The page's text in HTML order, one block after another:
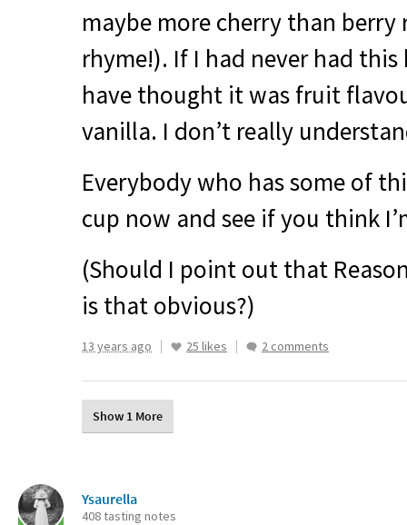
maybe more cherry than
rhyme!). If I had never had
have thought it was fruit
vanilla. I don’t really
Everybody who has some of
cup now and see if you think
(Should I point out that
is that obvious?)
13 years ago 25 likes 2 comments
Show 1 More
Ysaurella
408 tasting notes